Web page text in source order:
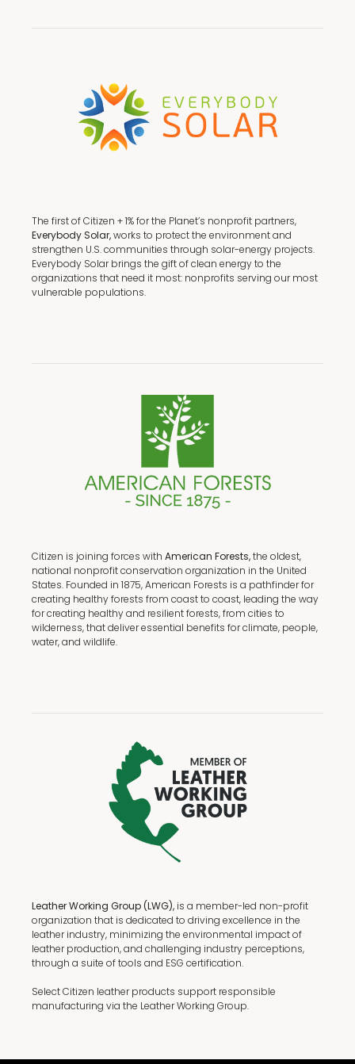
The first of Citizen + 1% for the Planet’s nonprofit partners,
Everybody Solar,works to protect the environment and
strengthen U.S. communities through solar-energy projects.
Everybody Solar brings the gift of clean energy to the
organizations that need it most: nonprofits serving our most
vulnerable populations.
Citizen is joining forces with American Forests,the oldest,
national nonprofit conservation organization in the United
States. Founded in 1875, American Forests is a pathfinder for
creating healthy forests from coast to coast, leading the way
for creating healthy and resilient forests, from cities to
wilderness, that deliver essential benefits for climate, people,
water, and wildlife.
Leather Working Group (LWG), is a member-led non-profit
organization that is dedicated to driving excellence in the
leather industry, minimizing the environmental impact of
leather production, and challenging industry perceptions,
through a suite of tools and ESG certification.
Select Citizen leather products support responsible
manufacturing via the Leather Working Group.